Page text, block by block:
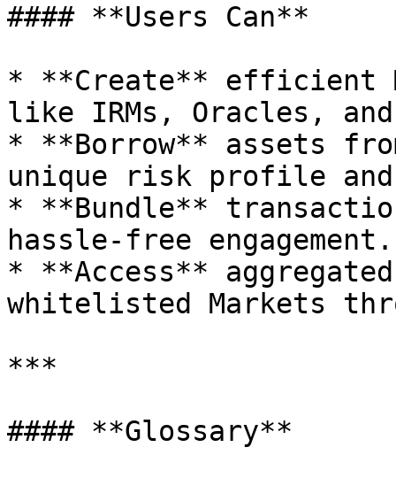
#### **Users Can**
* **Create** efficient
like IRMs, Oracles,
* **Borrow** assets
unique risk profile
* **Bundle**
hassle-free engagement.
* **Access**
whitelisted Markets
***
#### **Glossary**